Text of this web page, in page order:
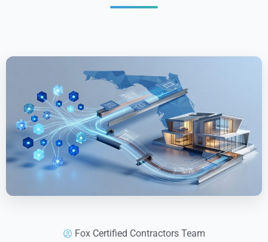
Fox Certified Contractors Team